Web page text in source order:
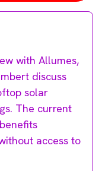
with Allumes,
discuss
solar
The current
access to